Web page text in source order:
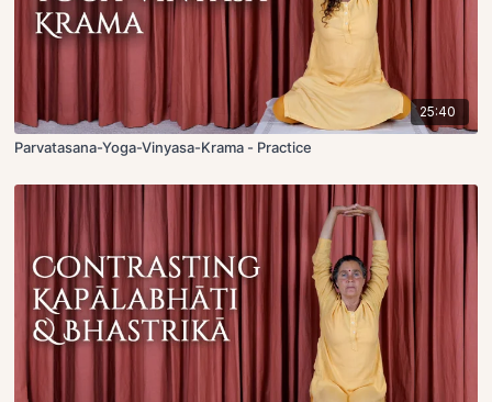
25:40
Parvatasana-Yoga-Vinyasa-Krama - Practice